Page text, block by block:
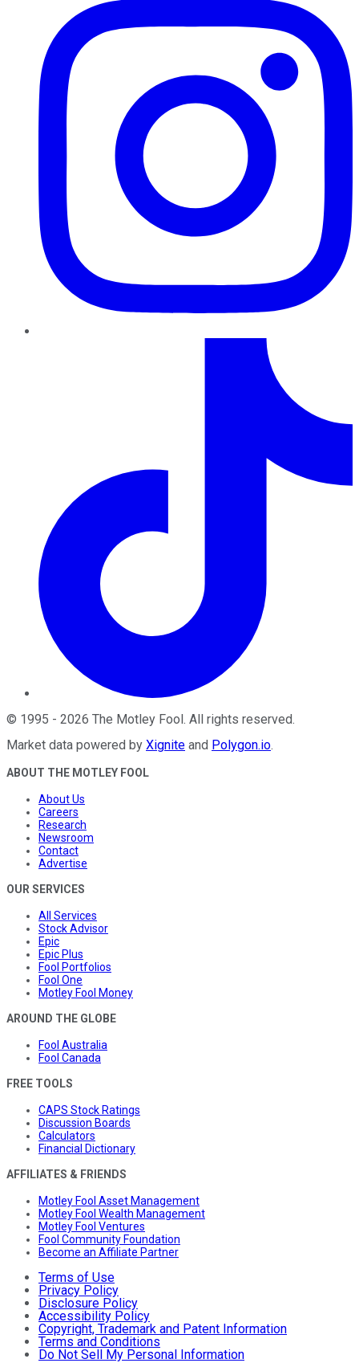
© 1995 - 2026 The Motley Fool. All rights reserved.
Market data powered by Xignite and Polygon.io.
ABOUT THE MOTLEY FOOL
About Us
Careers
Research
Newsroom
Contact
Advertise
OUR SERVICES
All Services
Stock Advisor
Epic
Epic Plus
Fool Portfolios
Fool One
Motley Fool Money
AROUND THE GLOBE
Fool Australia
Fool Canada
FREE TOOLS
CAPS Stock Ratings
Discussion Boards
Calculators
Financial Dictionary
AFFILIATES & FRIENDS
Motley Fool Asset Management
Motley Fool Wealth Management
Motley Fool Ventures
Fool Community Foundation
Become an Affiliate Partner
Terms of Use
Privacy Policy
Disclosure Policy
Accessibility Policy
Copyright, Trademark and Patent Information
Terms and Conditions
Do Not Sell My Personal Information